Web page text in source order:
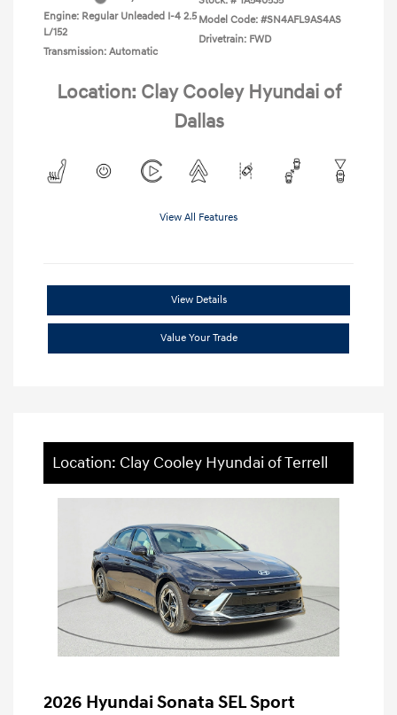
Engine: Regular Unleaded I-4 2.5
L/152
Transmission: Automatic
Model Code: #SN4AFL9AS4AS
Drivetrain: FWD
Location: Clay Cooley Hyundai of
Dallas
View All Features
View Details
Value Your Trade
Location: Clay Cooley Hyundai of Terrell
2026 Hyundai Sonata SEL Sport